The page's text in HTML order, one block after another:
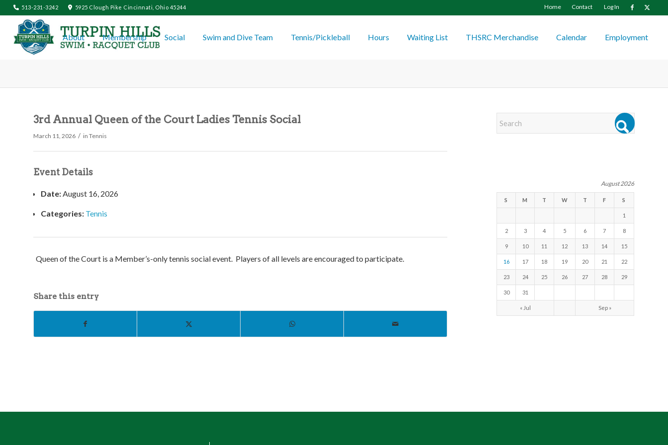
Home Contact Log In
513-231-3242 5925 Clough Pike Cincinnati, Ohio 45244
About Membership Social Swim and Dive Team Tennis/Pickleball Hours Waiting List THSRC Merchandise Calendar Employment
3rd Annual Queen of the Court Ladies Tennis Social
March 11, 2026 / in Tennis
Event Details
Date:August 16, 2026
Categories: Tennis
Queen of the Court is a Member’s-only tennis social event. Players of all levels are encouraged to participate.
Share this entry
August 2026
S M T W T F S
1
2 3 4 5 6 7 8
9 10 11 12 13 14 15
16 17 18 19 20 21 22
23 24 25 26 27 28 29
30 31
« Jul Sep »